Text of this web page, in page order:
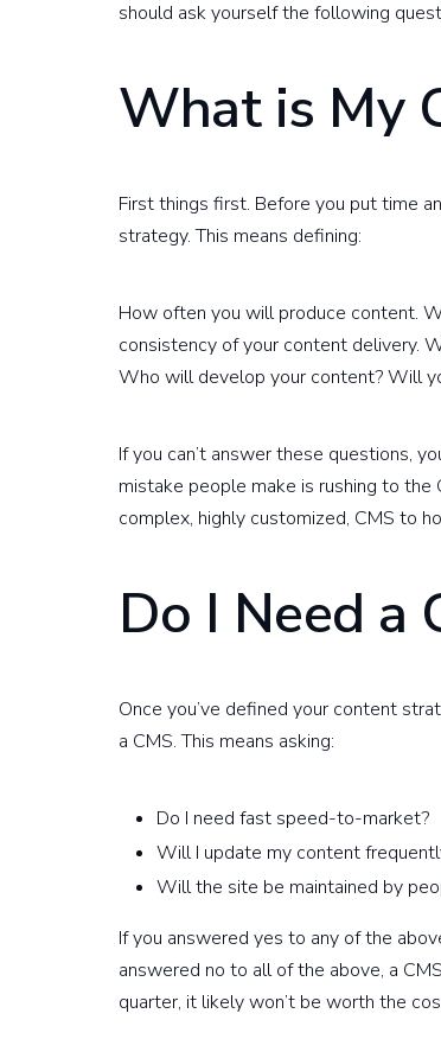
should ask yourself the following
What is My
First things first. Before you put time
strategy. This means defining:
How often you will produce content.
consistency of your content delivery.
Who will develop your content? Will
If you can’t answer these questions,
mistake people make is rushing to the
complex, highly customized, CMS to
Do I Need a
Once you’ve defined your content
a CMS. This means asking:
Do I need fast speed-to-market?
Will I update my content
Will the site be maintained by
If you answered yes to any of the
answered no to all of the above, a
quarter, it likely won’t be worth the